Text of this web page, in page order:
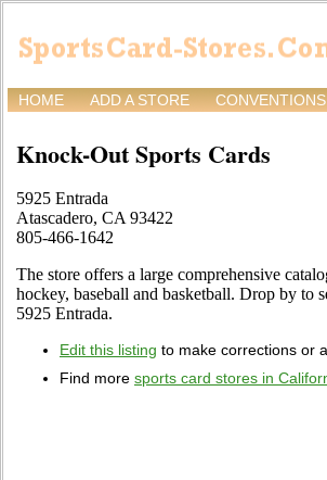
HOME ADD A STORE CONVENTIONS
Knock-Out Sports Cards
5925 Entrada
Atascadero, CA 93422
805-466-1642
The store offers a large comprehensive
hockey, baseball and basketball. Drop by to
5925 Entrada.
Edit this listing to make corrections or
Find more sports card stores in